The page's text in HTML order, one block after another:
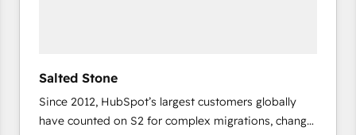
Salted Stone
Since 2012, HubSpot’s largest customers globally
have counted on S2 for complex migrations, change